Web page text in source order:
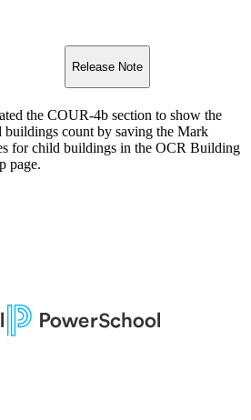
Release Note
the COUR-4b section to show the
buildings count by saving the Mark
for child buildings in the OCR Building
page.